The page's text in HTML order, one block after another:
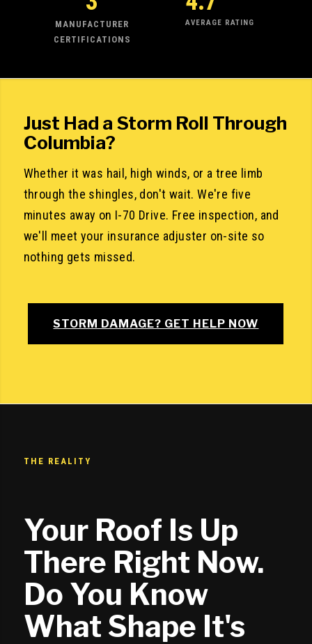
MANUFACTURER
CERTIFICATIONS
AVERAGE RATING
Just Had a Storm Roll Through
Columbia?
Whether it was hail, high winds, or a tree limb
through the shingles, don't wait. We're five
minutes away on I-70 Drive. Free inspection, and
we'll meet your insurance adjuster on-site so
nothing gets missed.
STORM DAMAGE? GET HELP NOW
THE REALITY
Your Roof Is Up
There Right Now.
Do You Know
What Shape It's